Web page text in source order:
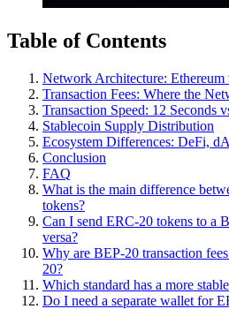
Table of Contents
Network Architecture:
Transaction Fees: Where the
Transaction Speed: 12 Seconds
Stablecoin Supply Distribution
Ecosystem Differences: DeFi,
Conclusion
FAQ
What is the main difference
tokens?
Can I send ERC-20 tokens to a
versa?
Why are BEP-20 transaction
20?
Which standard has a more
Do I need a separate wallet for